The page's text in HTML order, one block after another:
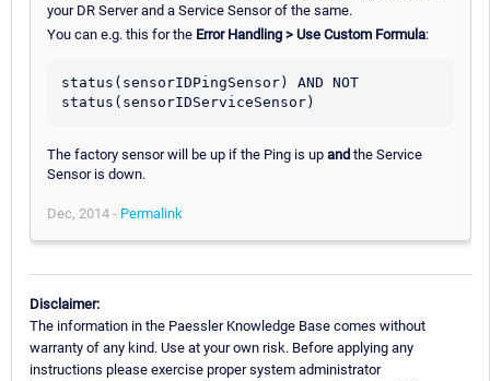
your DR Server and a Service Sensor of the same.
You can e.g. this for the Error Handling > Use Custom Formula:
status(sensorIDPingSensor) AND NOT
The factory sensor will be up if the Ping is up and the Service
Sensor is down.
Dec, 2014 - Permalink
Disclaimer:
The information in the Paessler Knowledge Base comes without
warranty of any kind. Use at your own risk. Before applying any
instructions please exercise proper system administrator